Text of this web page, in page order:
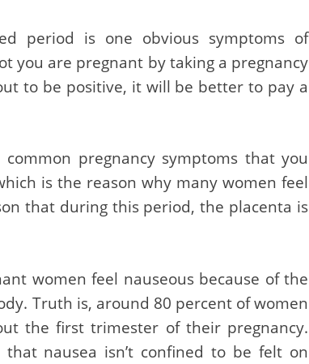
period is one obvious symptoms of
you are pregnant by taking a pregnancy
to be positive, it will be better to pay a
pregnancy symptoms that you
is the reason why many women feel
that during this period, the placenta is
women feel nauseous because of the
Truth is, around 80 percent of women
the first trimester of their pregnancy.
nausea isn’t confined to be felt on